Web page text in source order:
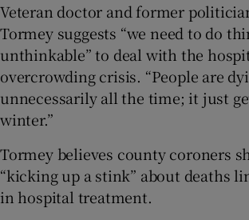
Veteran doctor and former
Tormey suggests “we need to do
unthinkable” to deal with the
overcrowding crisis. “People are
unnecessarily all the time; it just
winter.”
Tormey believes county coroners
“kicking up a stink” about deaths
in hospital treatment.